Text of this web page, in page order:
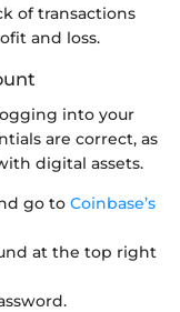
of transactions
and loss.
into your
are correct, as
digital assets.
go to Coinbase’s
at the top right